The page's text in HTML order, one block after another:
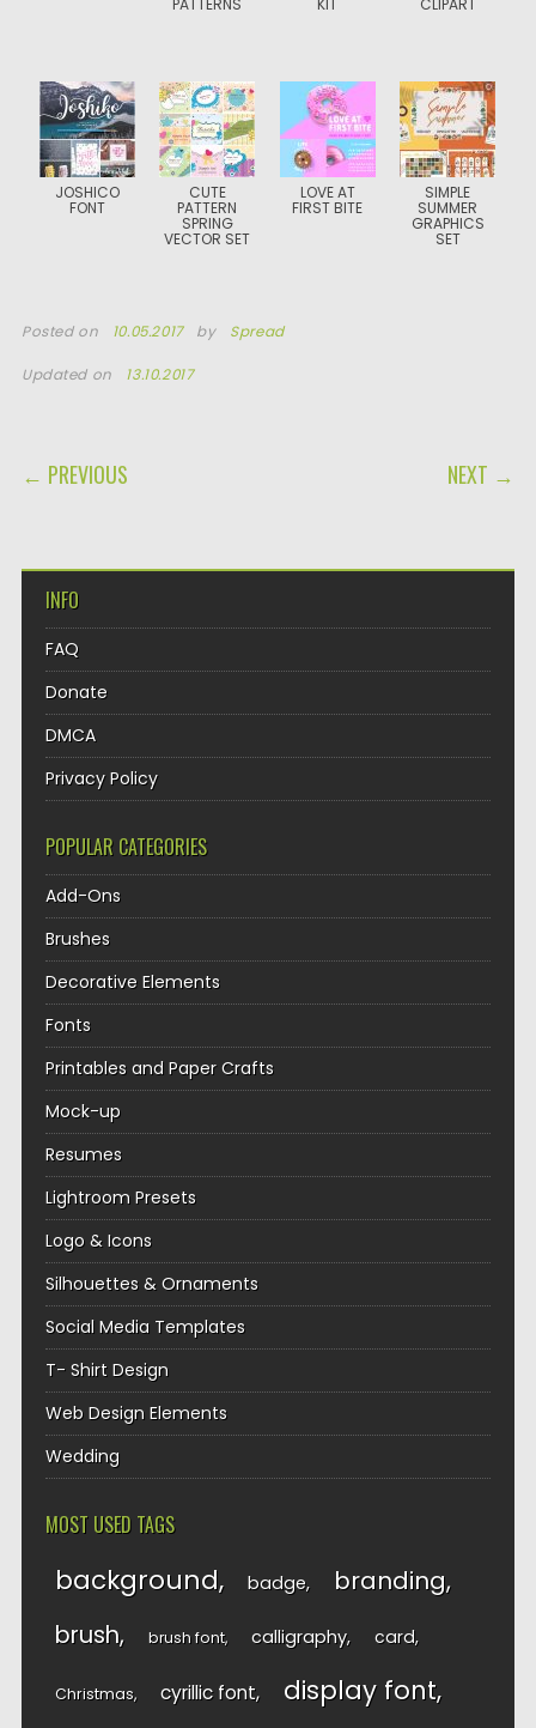
PATTERNS KIT CLIPART
JOSHICO
FONT
CUTE
PATTERN
SPRING
VECTOR SET
LOVE AT
FIRST BITE
SIMPLE
SUMMER
GRAPHICS
SET
Posted on 10.05.2017 by Spread
Updated on 13.10.2017
POST NAVIGATION
← PREVIOUS NEXT →
INFO
FAQ
Donate
DMCA
Privacy Policy
POPULAR CATEGORIES
Add-Ons
Brushes
Decorative Elements
Fonts
Printables and Paper Crafts
Mock-up
Resumes
Lightroom Presets
Logo & Icons
Silhouettes & Ornaments
Social Media Templates
T- Shirt Design
Web Design Elements
Wedding
MOST USED TAGS
background badge branding
brush brush font calligraphy card
Christmas cyrillic font display font